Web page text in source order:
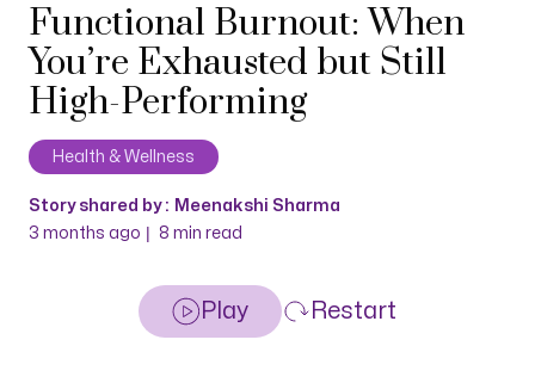
Functional Burnout: When
You’re Exhausted but Still
High-Performing
Health & Wellness
Story shared by : Meenakshi Sharma
3 months ago | 8 min read
Play Restart